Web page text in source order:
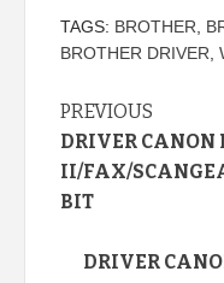
TAGS: BROTHER
BROTHER DRIVER
Continue
Reading
PREVIOUS
DRIVER CANON
II/FAX/
BIT
DRIVER